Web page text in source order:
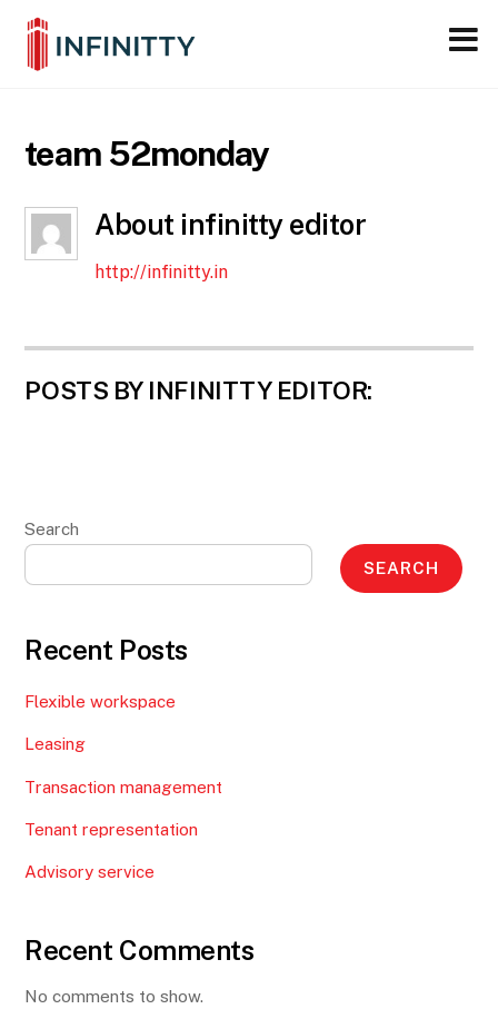
Skip
content
team 52monday
About infinitty editor
http://infinitty.in
POSTS BY INFINITTY EDITOR:
Search
SEARCH
Recent Posts
Flexible workspace
Leasing
Transaction management
Tenant representation
Advisory service
Recent Comments
No comments to show.